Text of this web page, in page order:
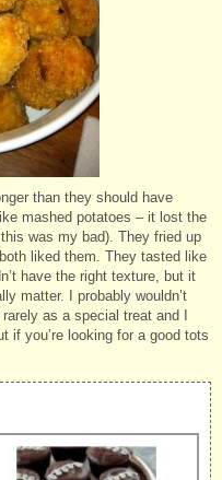
than they should have
mashed potatoes – it lost the
was my bad). They fried up
liked them. They tasted like
have the right texture, but it
matter. I probably wouldn’t
as a special treat and I
if you’re looking for a good tots